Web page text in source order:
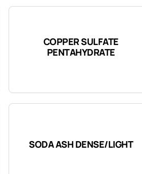
COPPER SULFATE
PENTAHYDRATE
SODA ASH DENSE/LIGHT